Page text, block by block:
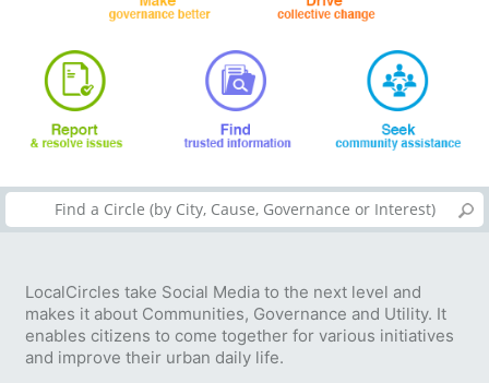
LocalCircles take Social Media to the next level and
makes it about Communities, Governance and Utility. It
enables citizens to come together for various initiatives
and improve their urban daily life.